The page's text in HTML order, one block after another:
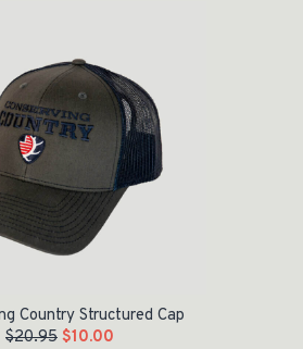
Country Structured Cap
$20.95 $10.00